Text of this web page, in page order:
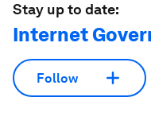
Stay up to date:
Internet
Follow